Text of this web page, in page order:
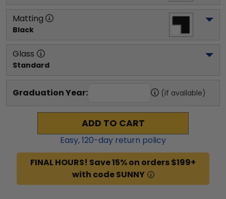
Matting
Black
Glass
Standard
Graduation Year: (if available)
ADD TO CART
Easy,120-day return policy
FINAL HOURS! Save 15% on orders $199+
with code SUNNY